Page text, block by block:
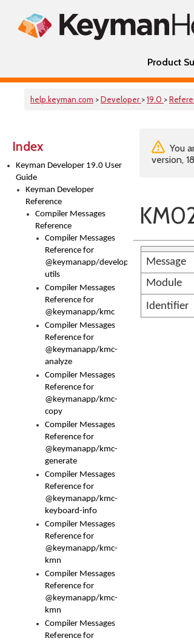
Product
help.keyman.com >Developer >19.0 >
Index
Keyman Developer 19.0 User
Guide
Keyman Developer
Reference
Compiler Messages
Reference
Compiler Messages
Reference for
@keymanapp/developer-
utils
Compiler Messages
Reference for
@keymanapp/kmc
Compiler Messages
Reference for
@keymanapp/kmc-
analyze
Compiler Messages
Reference for
@keymanapp/kmc-
copy
Compiler Messages
Reference for
@keymanapp/kmc-
generate
Compiler Messages
Reference for
@keymanapp/kmc-
keyboard-info
Compiler Messages
Reference for
@keymanapp/kmc-
kmn
Compiler Messages
Reference for
@keymanapp/kmc-
kmn
Compiler Messages
Reference for
You
version,
Message
Module
Identifier